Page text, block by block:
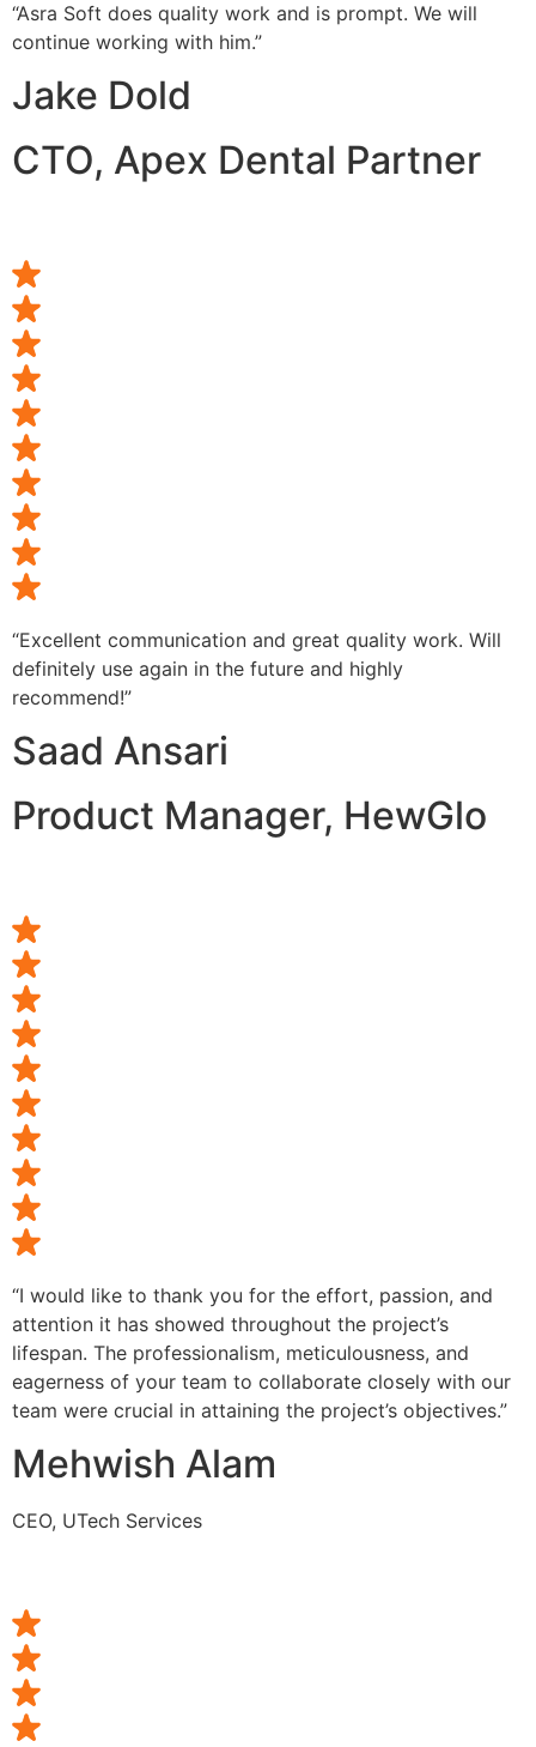
“Asra Soft does quality work and is prompt. We will
continue working with him.”
Jake Dold
CTO, Apex Dental Partner
“Excellent communication and great quality work. Will
definitely use again in the future and highly
recommend!”
Saad Ansari
Product Manager, HewGlo
“I would like to thank you for the effort, passion, and
attention it has showed throughout the project’s
lifespan. The professionalism, meticulousness, and
eagerness of your team to collaborate closely with our
team were crucial in attaining the project’s objectives.”
Mehwish Alam
CEO, UTech Services